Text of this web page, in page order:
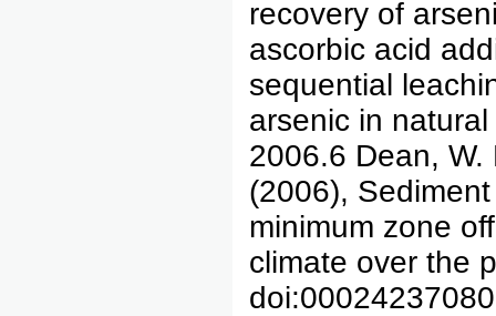
recovery of
ascorbic acid
sequential
arsenic in
2006.6 Dean,
(2006),
minimum zone
climate over the